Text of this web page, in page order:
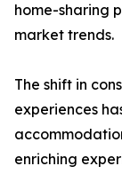
home-sharing
market trends.
The shift in
experiences
enriching